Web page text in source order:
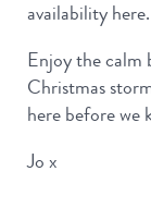
availability here.
Enjoy the calm
Christmas
here before we
Jo x